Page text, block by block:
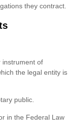
they contract.
instrument of
the legal entity is
public.
in the Federal Law